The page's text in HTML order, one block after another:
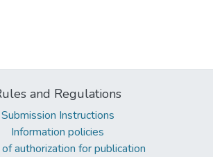
and Regulations
Submission Instructions
Information policies
authorization for publication